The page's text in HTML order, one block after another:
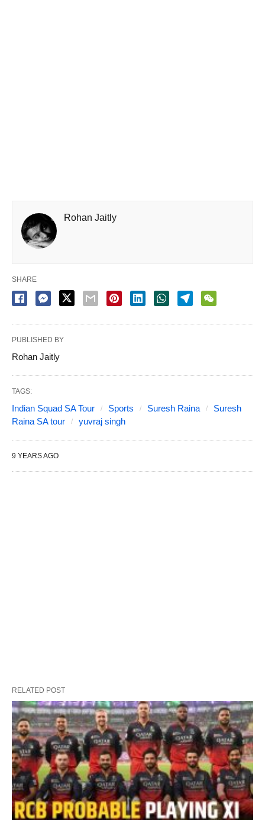
Rohan Jaitly
SHARE
PUBLISHED BY
Rohan Jaitly
TAGS:
Indian Squad SA Tour Sports Suresh Raina
Suresh
Raina SA tour
yuvraj singh
9 YEARS AGO
RELATED POST